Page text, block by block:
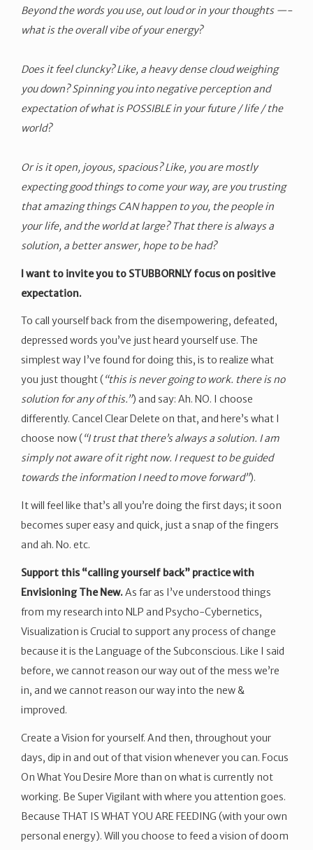
Beyond the words you use, out loud or in your thoughts —-
what is the overall vibe of your energy?
Does it feel cluncky? Like, a heavy dense cloud weighing
you down? Spinning you into negative perception and
expectation of what is POSSIBLE in your future / life / the
world?
Or is it open, joyous, spacious? Like, you are mostly
expecting good things to come your way, are you trusting
that amazing things CAN happen to you, the people in
your life, and the world at large? That there is always a
solution, a better answer, hope to be had?
I want to invite you to STUBBORNLY focus on positive
expectation.
To call yourself back from the disempowering, defeated,
depressed words you’ve just heard yourself use. The
simplest way I’ve found for doing this, is to realize what
you just thought ( “this is never going to work. there is no
solution for any of this.”) and say: Ah. NO. I choose
differently. Cancel Clear Delete on that, and here’s what I
choose now ( “I trust that there’s always a solution. I am
simply not aware of it right now. I request to be guided
towards the information I need to move forward”).
It will feel like that’s all you’re doing the first days; it soon
becomes super easy and quick, just a snap of the fingers
and ah. No. etc.
Support this “calling yourself back” practice with
Envisioning The New.As far as I’ve understood things
from my research into NLP and Psycho-Cybernetics,
Visualization is Crucial to support any process of change
because it is the Language of the Subconscious. Like I said
before, we cannot reason our way out of the mess we’re
in, and we cannot reason our way into the new &
improved.
Create a Vision for yourself. And then, throughout your
days, dip in and out of that vision whenever you can. Focus
On What You Desire More than on what is currently not
working. Be Super Vigilant with where you attention goes.
Because THAT IS WHAT YOU ARE FEEDING (with your own
personal energy). Will you choose to feed a vision of doom